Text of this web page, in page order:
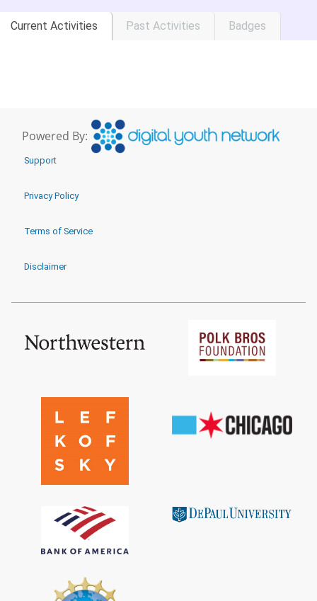
Current Activities Past Activities Badges
Powered By:
Support
Privacy Policy
Terms of Service
Disclaimer